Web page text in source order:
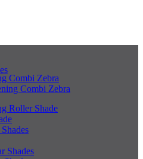
Combi Zebra
Combi Zebra
Roller Shade
Shades